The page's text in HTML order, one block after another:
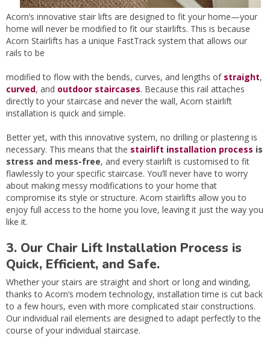
Acorn’s innovative stair lifts are designed to fit your home—your
home will never be modified to fit our stairlifts. This is because
Acorn Stairlifts has a unique FastTrack system that allows our
rails to be
modified to flow with the bends, curves, and lengths of straight,
curved, and outdoor staircases. Because this rail attaches
directly to your staircase and never the wall, Acorn stairlift
installation is quick and simple.
Better yet, with this innovative system, no drilling or plastering is
necessary. This means that the stairlift installation process is
stress and mess-free, and every stairlift is customised to fit
flawlessly to your specific staircase. You’ll never have to worry
about making messy modifications to your home that
compromise its style or structure. Acorn stairlifts allow you to
enjoy full access to the home you love, leaving it just the way you
like it.
3. Our Chair Lift Installation Process is
Quick, Efficient, and Safe.
Whether your stairs are straight and short or long and winding,
thanks to Acorn’s modern technology, installation time is cut back
to a few hours, even with more complicated stair constructions.
Our individual rail elements are designed to adapt perfectly to the
course of your individual staircase.